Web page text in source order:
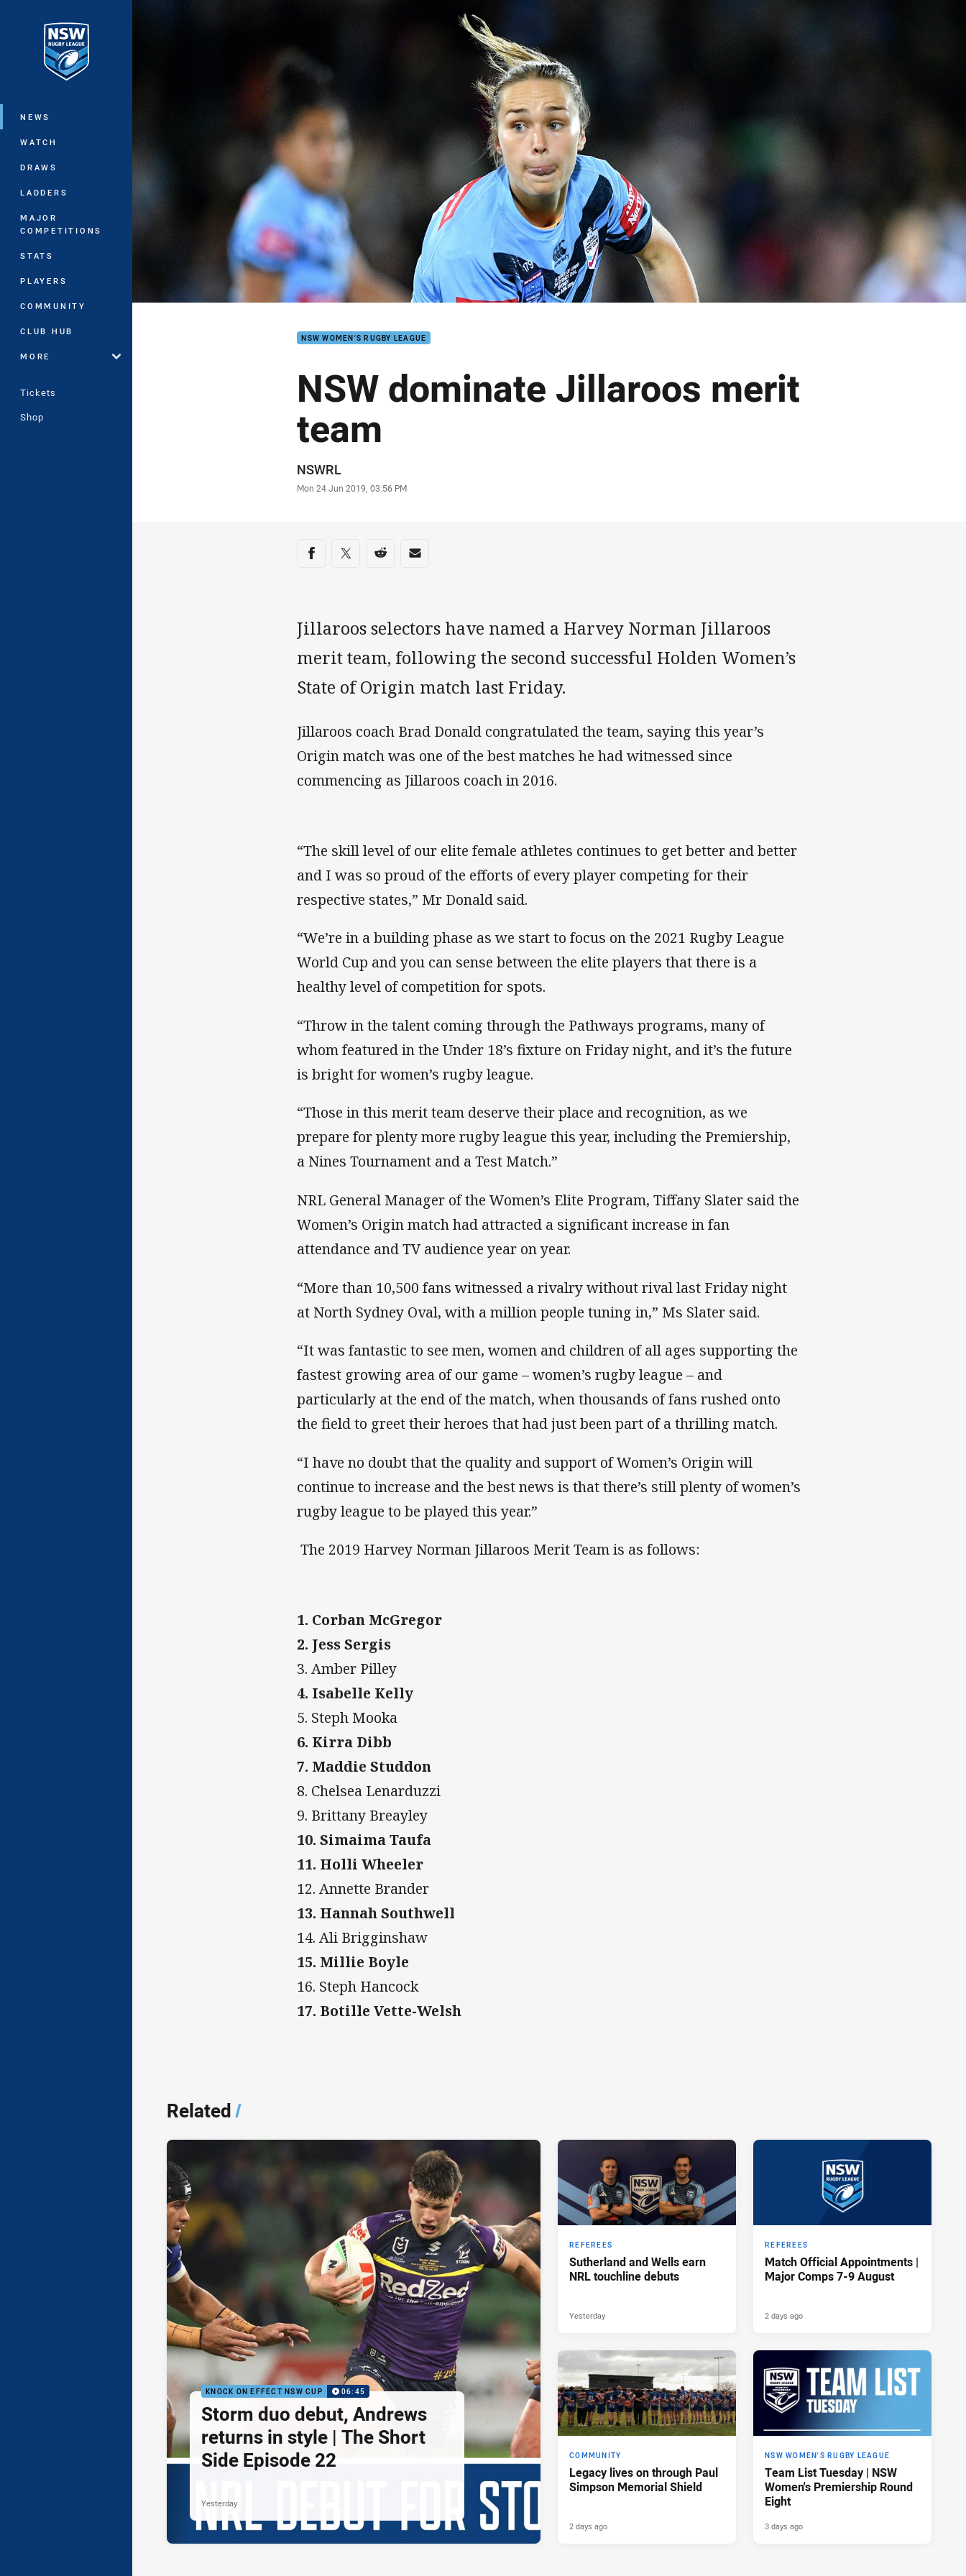
Main
NEWS
WATCH
DRAWS
LADDERS
MAJOR
COMPETITIONS
STATS
PLAYERS
COMMUNITY
CLUB HUB
MORE
Tickets
Shop
You have skipped the navigation, tab for page content
NSW WOMEN'S RUGBY LEAGUE
NSW dominate Jillaroos merit
team
Author
NSWRL
Timestamp
Mon 24 Jun 2019, 03:56 PM
Share on social media
Share via Facebook
Share via Twitter
Share via Reddit
Share via Email
Jillaroos selectors have named a Harvey Norman Jillaroos
merit team, following the second successful Holden Women’s
State of Origin match last Friday.
Jillaroos coach Brad Donald congratulated the team, saying this year’s
Origin match was one of the best matches he had witnessed since
commencing as Jillaroos coach in 2016.
“The skill level of our elite female athletes continues to get better and better
and I was so proud of the efforts of every player competing for their
respective states,” Mr Donald said.
“We’re in a building phase as we start to focus on the 2021 Rugby League
World Cup and you can sense between the elite players that there is a
healthy level of competition for spots.
“Throw in the talent coming through the Pathways programs, many of
whom featured in the Under 18’s fixture on Friday night, and it’s the future
is bright for women’s rugby league.
“Those in this merit team deserve their place and recognition, as we
prepare for plenty more rugby league this year, including the Premiership,
a Nines Tournament and a Test Match.”
NRL General Manager of the Women’s Elite Program, Tiffany Slater said the
Women’s Origin match had attracted a significant increase in fan
attendance and TV audience year on year.
“More than 10,500 fans witnessed a rivalry without rival last Friday night
at North Sydney Oval, with a million people tuning in,” Ms Slater said.
“It was fantastic to see men, women and children of all ages supporting the
fastest growing area of our game – women’s rugby league – and
particularly at the end of the match, when thousands of fans rushed onto
the field to greet their heroes that had just been part of a thrilling match.
“I have no doubt that the quality and support of Women’s Origin will
continue to increase and the best news is that there’s still plenty of women’s
rugby league to be played this year.”
The 2019 Harvey Norman Jillaroos Merit Team is as follows:
1. Corban McGregor
2. Jess Sergis
3. Amber Pilley
4. Isabelle Kelly
5. Steph Mooka
6. Kirra Dibb
7. Maddie Studdon
8. Chelsea Lenarduzzi
9. Brittany Breayley
10. Simaima Taufa
11. Holli Wheeler
12. Annette Brander
13. Hannah Southwell
14. Ali Brigginshaw
15. Millie Boyle
16. Steph Hancock
17. Botille Vette-Welsh
Related/
KNOCK ON EFFECT NSW CUP 06:45
Storm duo debut, Andrews
returns in style | The Short
Side Episode 22
Yesterday
REFEREES
Sutherland and Wells earn
NRL touchline debuts
Yesterday
REFEREES
Match Official Appointments |
Major Comps 7-9 August
2 days ago
COMMUNITY
Legacy lives on through Paul
Simpson Memorial Shield
2 days ago
NSW WOMEN'S RUGBY LEAGUE
Team List Tuesday | NSW
Women's Premiership Round
Eight
3 days ago